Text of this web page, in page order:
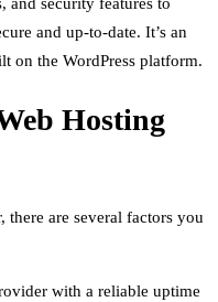
and up-to-date. It’s an
on the WordPress platform.
Hosting
are several factors you
with a reliable uptime